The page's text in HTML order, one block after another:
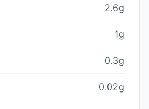
2.6g
1g
0.3g
0.02g